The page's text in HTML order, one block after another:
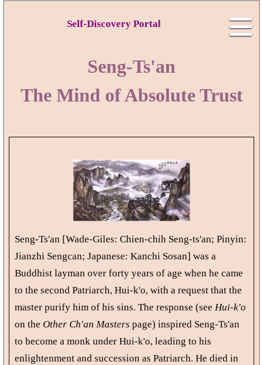
Self-Discovery Portal
Seng-Ts'an
The Mind of Absolute Trust
Seng-Ts'an [Wade-Giles: Chien-chih Seng-ts'an; Pinyin:
Jianzhi Sengcan; Japanese: Kanchi Sosan] was a
Buddhist layman over forty years of age when he came
to the second Patriarch, Hui-k'o, with a request that the
master purify him of his sins. The response (see Hui-k'o
on the Other Ch'an Masters page) inspired Seng-Ts'an
to become a monk under Hui-k'o, leading to his
enlightenment and succession as Patriarch. He died in